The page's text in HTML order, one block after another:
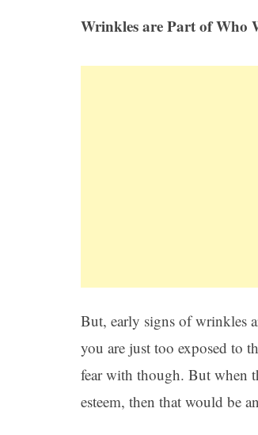
Wrinkles are Part of Who
But, early signs of wrinkles
you are just too exposed to
fear with though. But when
esteem, then that would be